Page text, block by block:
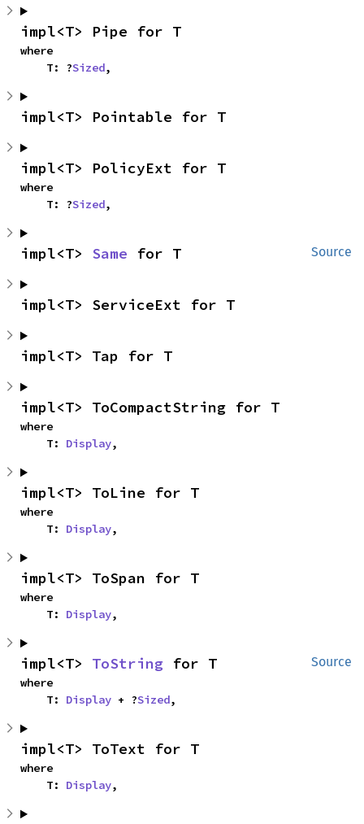
impl<T> Pipe for T
where
    T: ?
Sized,
impl<T> Pointable for T
impl<T> PolicyExt for T
where
    T: ?
Sized,
Source
impl<T> Same for T
impl<T> ServiceExt for T
impl<T> Tap for T
impl<T> ToCompactString for T
where
    T:
Display,
impl<T> ToLine for T
where
    T:
Display,
impl<T> ToSpan for T
where
    T:
Display,
Source
impl<T> ToString for T
where
    T:
Display + ?Sized,
impl<T> ToText for T
where
    T:
Display,